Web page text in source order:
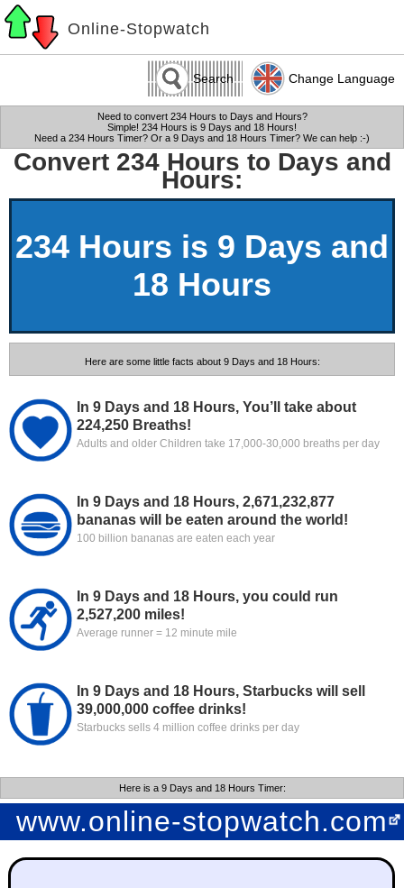
Online-Stopwatch
Search Change Language
Need to convert 234 Hours to Days and Hours?
Simple! 234 Hours is 9 Days and 18 Hours!
Need a 234 Hours Timer? Or a 9 Days and 18 Hours Timer? We can help :-)
Convert 234 Hours to Days and
Hours:
234 Hours is 9 Days and
18 Hours
Here are some little facts about 9 Days and 18 Hours:
In 9 Days and 18 Hours, You’ll take about
224,250 Breaths!
Adults and older Children take 17,000-30,000 breaths per day
In 9 Days and 18 Hours, 2,671,232,877
bananas will be eaten around the world!
100 billion bananas are eaten each year
In 9 Days and 18 Hours, you could run
2,527,200 miles!
Average runner = 12 minute mile
In 9 Days and 18 Hours, Starbucks will sell
39,000,000 coffee drinks!
Starbucks sells 4 million coffee drinks per day
Here is a 9 Days and 18 Hours Timer: